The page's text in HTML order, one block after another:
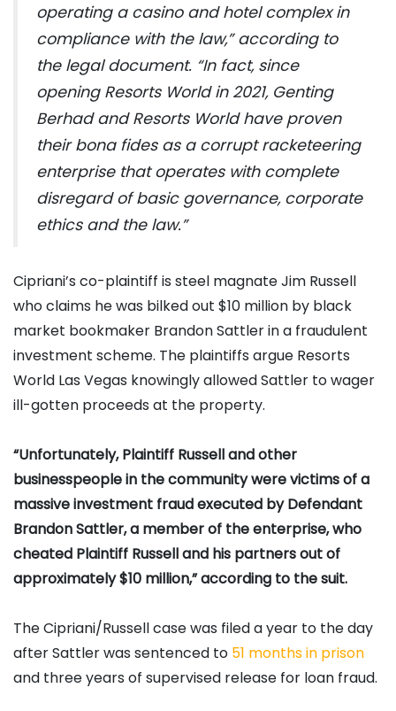
operating a casino and hotel complex in
compliance with the law,” according to
the legal document. “In fact, since
opening Resorts World in 2021, Genting
Berhad and Resorts World have proven
their bona fides as a corrupt racketeering
enterprise that operates with complete
disregard of basic governance, corporate
ethics and the law.”
Cipriani’s co-plaintiff is steel magnate Jim Russell
who claims he was bilked out $10 million by black
market bookmaker Brandon Sattler in a fraudulent
investment scheme. The plaintiffs argue Resorts
World Las Vegas knowingly allowed Sattler to wager
ill-gotten proceeds at the property.
“Unfortunately, Plaintiff Russell and other
businesspeople in the community were victims of a
massive investment fraud executed by Defendant
Brandon Sattler, a member of the enterprise, who
cheated Plaintiff Russell and his partners out of
approximately $10 million,” according to the suit.
The Cipriani/Russell case was filed a year to the day
after Sattler was sentenced to 51 months in prison
and three years of supervised release for loan fraud.